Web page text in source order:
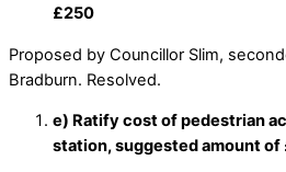
£250
Proposed by Councillor Slim,
Bradburn. Resolved.
e) Ratify cost of pedestrian
station, suggested amount of